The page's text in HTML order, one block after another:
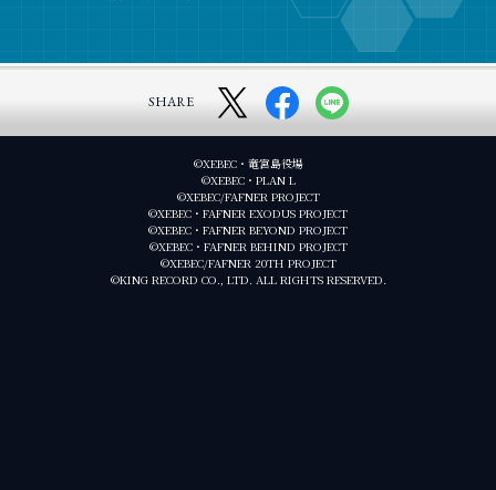
SHARE
©XEBEC・竜宮島役場
©XEBEC・PLAN L
©XEBEC/FAFNER PROJECT
©XEBEC・FAFNER EXODUS PROJECT
©XEBEC・FAFNER BEYOND PROJECT
©XEBEC・FAFNER BEHIND PROJECT
©XEBEC/FAFNER 20TH PROJECT
©KING RECORD CO., LTD. ALL RIGHTS RESERVED.